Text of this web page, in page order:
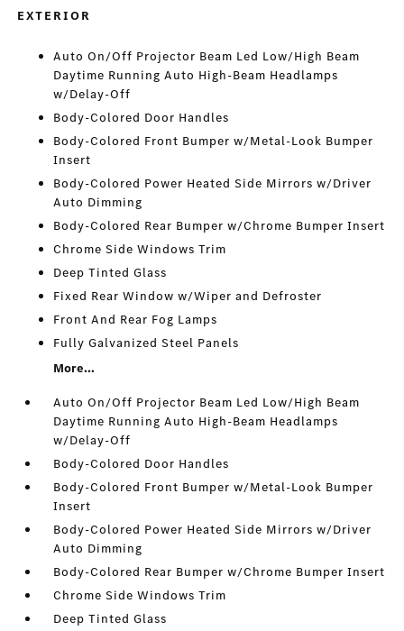
EXTERIOR
Auto On/Off Projector Beam Led Low/High Beam
Daytime Running Auto High-Beam Headlamps
w/Delay-Off
Body-Colored Door Handles
Body-Colored Front Bumper w/Metal-Look Bumper
Insert
Body-Colored Power Heated Side Mirrors w/Driver
Auto Dimming
Body-Colored Rear Bumper w/Chrome Bumper Insert
Chrome Side Windows Trim
Deep Tinted Glass
Fixed Rear Window w/Wiper and Defroster
Front And Rear Fog Lamps
Fully Galvanized Steel Panels
More...
Auto On/Off Projector Beam Led Low/High Beam
Daytime Running Auto High-Beam Headlamps
w/Delay-Off
Body-Colored Door Handles
Body-Colored Front Bumper w/Metal-Look Bumper
Insert
Body-Colored Power Heated Side Mirrors w/Driver
Auto Dimming
Body-Colored Rear Bumper w/Chrome Bumper Insert
Chrome Side Windows Trim
Deep Tinted Glass